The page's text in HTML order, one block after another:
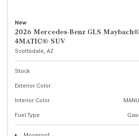
New
2026 Mercedes-Benz GLS
4MATIC® SUV
Scottsdale, AZ
Stock
Exterior Color
Interior Color
Fuel Type